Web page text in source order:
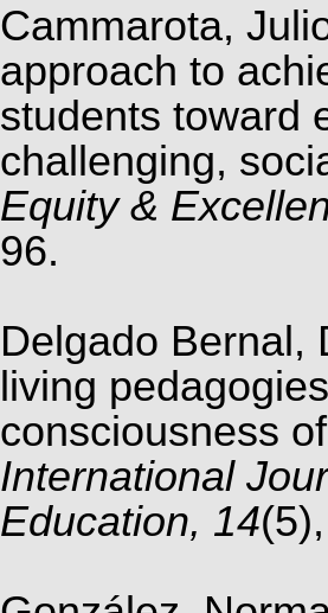
Cammarota,
approach to
students toward
challenging,
Equity &
96.
Delgado Bernal,
living
consciousness
International
Education, 14